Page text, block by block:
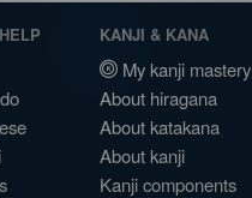
KANJI & KANA
My kanji mastery
About hiragana
About katakana
About kanji
Kanji components